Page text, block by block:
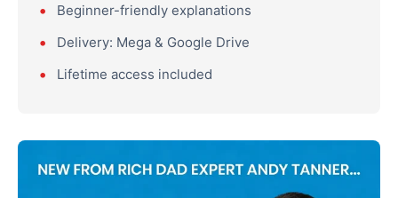
Beginner-friendly explanations
Delivery: Mega & Google Drive
Lifetime access included